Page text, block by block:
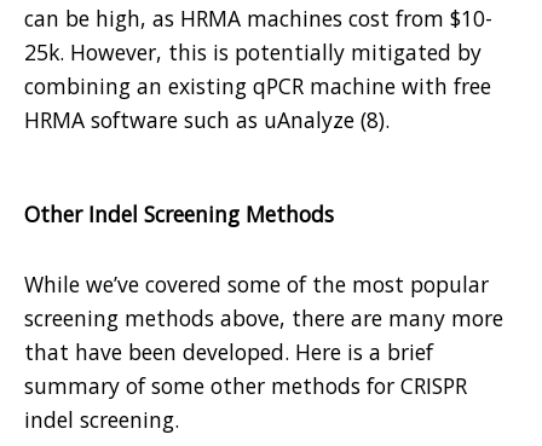
can be high, as HRMA machines cost from $10-
25k. However, this is potentially mitigated by
combining an existing qPCR machine with free
HRMA software such as uAnalyze (8).
Other Indel Screening Methods
While we’ve covered some of the most popular
screening methods above, there are many more
that have been developed. Here is a brief
summary of some other methods for CRISPR
indel screening.